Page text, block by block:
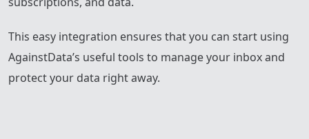
This easy integration ensures that you can start using
AgainstData’s useful tools to manage your inbox and
protect your data right away.